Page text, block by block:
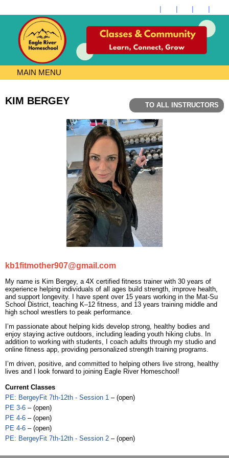
MAIN MENU
KIM BERGEY TO ALL INSTRUCTORS
kb1fitmother907@gmail.com
My name is Kim Bergey, a 4X certified fitness trainer with 30 years of
experience helping individuals of all ages build strength, improve health,
and support longevity. I have spent over 15 years working in the Mat-Su
School District, teaching K–12 fitness, and 13 years training middle and
high school wrestlers to peak performance.
I’m passionate about helping kids develop strong, healthy bodies and
enjoy staying active outdoors, including leading youth hiking clubs. In
addition to working with students, I coach adults through my studio and
online fitness app, providing personalized strength training programs.
I’m driven, positive, and committed to helping others live strong, healthy
lives and I look forward to joining Eagle River Homeschool!
Current Classes
PE: BergeyFit 7th-12th - Session 1 – (open)
PE 3-6 – (open)
PE 4-6 – (open)
PE 4-6 – (open)
PE: BergeyFit 7th-12th - Session 2 – (open)